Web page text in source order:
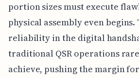
portion sizes must execute
physical assembly even begins.
reliability in the digital
traditional QSR operations
achieve, pushing the margin